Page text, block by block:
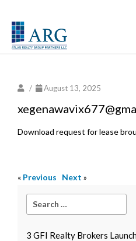
/ August 13, 2025
Download request for lease
« Previous Next »
3 GFI Realty Brokers